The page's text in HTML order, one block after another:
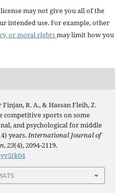
may not give you all of the
intended use. For example, other
or moral rightsmay limit how you
R. A., & Hassan Fleih, Z.
competitive sports on some
and psychological for middle
years.International Journal of
,23(4), 2094-2119.